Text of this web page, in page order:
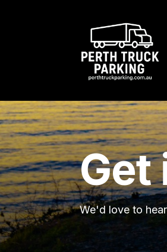
Get
We'd love to